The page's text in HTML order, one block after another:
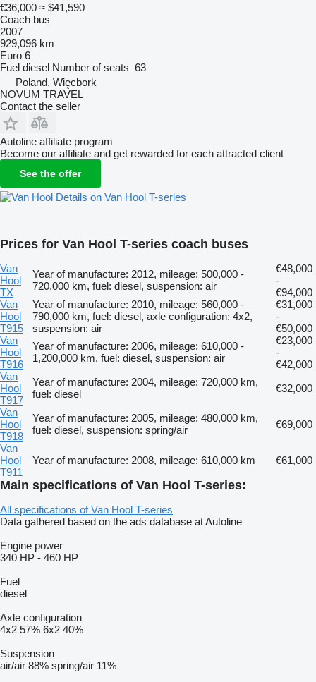
€36,000 ≈ $41,590
Coach bus
2007
929,096 km
Euro 6
Fuel diesel Number of seats 63
Poland, Więcbork
NOVUM TRAVEL
Contact the seller
Autoline affiliate program
Become our affiliate and get rewarded for each attracted client
See the offer
Details on Van Hool T-series
Prices for Van Hool T-series coach buses
Van
Hool
TX
Year of manufacture: 2012, mileage: 500,000 -
720,000 km, fuel: diesel, suspension: air
€48,000
-
€94,000
Van
Hool
T915
Year of manufacture: 2010, mileage: 560,000 -
790,000 km, fuel: diesel, axle configuration: 4x2,
suspension: air
€31,000
-
€50,000
Van
Hool
T916
Year of manufacture: 2006, mileage: 610,000 -
1,200,000 km, fuel: diesel, suspension: air
€23,000
-
€42,000
Van
Hool
T917
Year of manufacture: 2004, mileage: 720,000 km,
fuel: diesel
€32,000
Van
Hool
T918
Year of manufacture: 2005, mileage: 480,000 km,
fuel: diesel, suspension: spring/air
€69,000
Van
Hool
T911
Year of manufacture: 2008, mileage: 610,000 km €61,000
Main specifications of Van Hool T-series:
All specifications of Van Hool T-series
Data gathered based on the ads database at Autoline
Engine power
340 HP - 460 HP
Fuel
diesel
Axle configuration
4x2 57% 6x2 40%
Suspension
air/air 88% spring/air 11%